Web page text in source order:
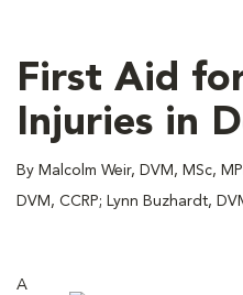
First Aid
Injuries in
By Malcolm Weir, DVM, MSc,
DVM, CCRP; Lynn Buzhardt,
A